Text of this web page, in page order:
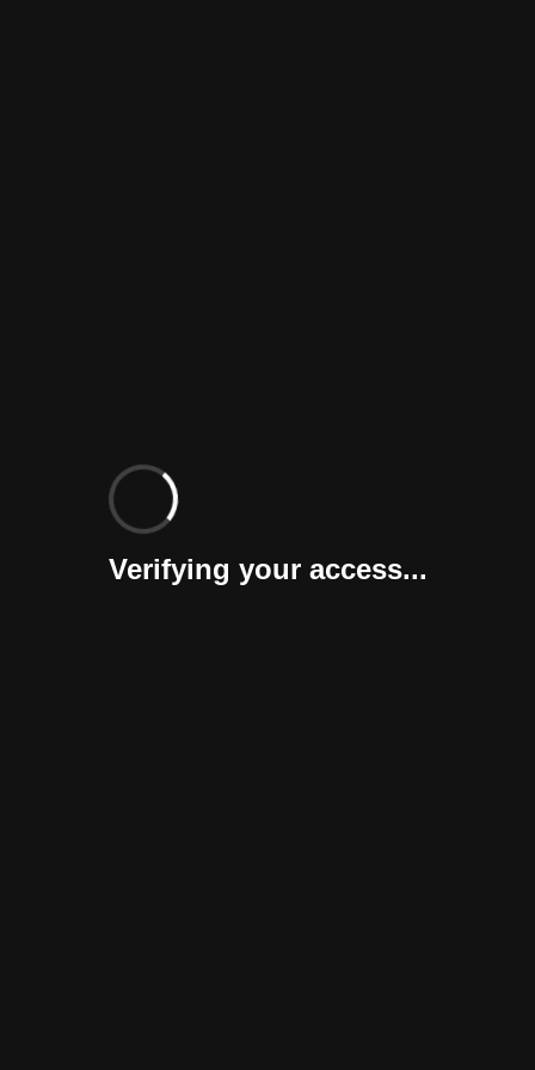
Verifying your access...